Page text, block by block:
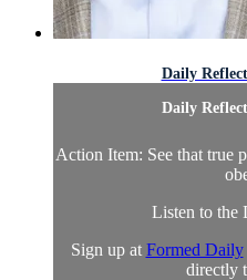
Daily
Daily
Action Item: See that true
Listen to the
Sign up at Formed Daily
directly